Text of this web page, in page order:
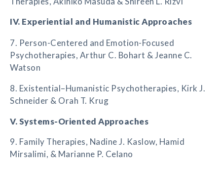
IV. Experiential and Humanistic Approaches
7. Person-Centered and Emotion-Focused
Psychotherapies, Arthur C. Bohart & Jeanne C.
Watson
8. Existential–Humanistic Psychotherapies, Kirk J.
Schneider & Orah T. Krug
V. Systems-Oriented Approaches
9. Family Therapies, Nadine J. Kaslow, Hamid
Mirsalimi, & Marianne P. Celano